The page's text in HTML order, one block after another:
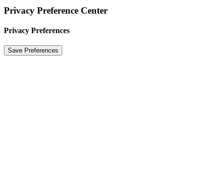
Privacy Preference Center
Privacy Preferences